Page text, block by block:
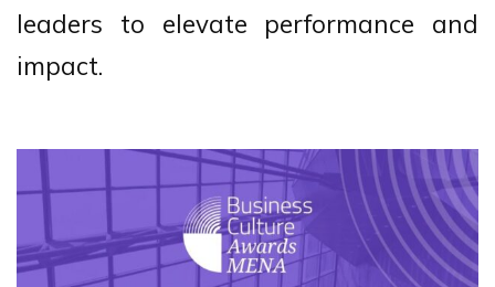
leaders to elevate performance and
impact.